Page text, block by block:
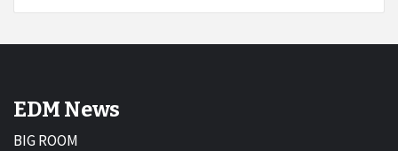
EDM News
BIG ROOM